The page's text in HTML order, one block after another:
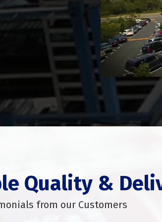
Quality &
from our Customers